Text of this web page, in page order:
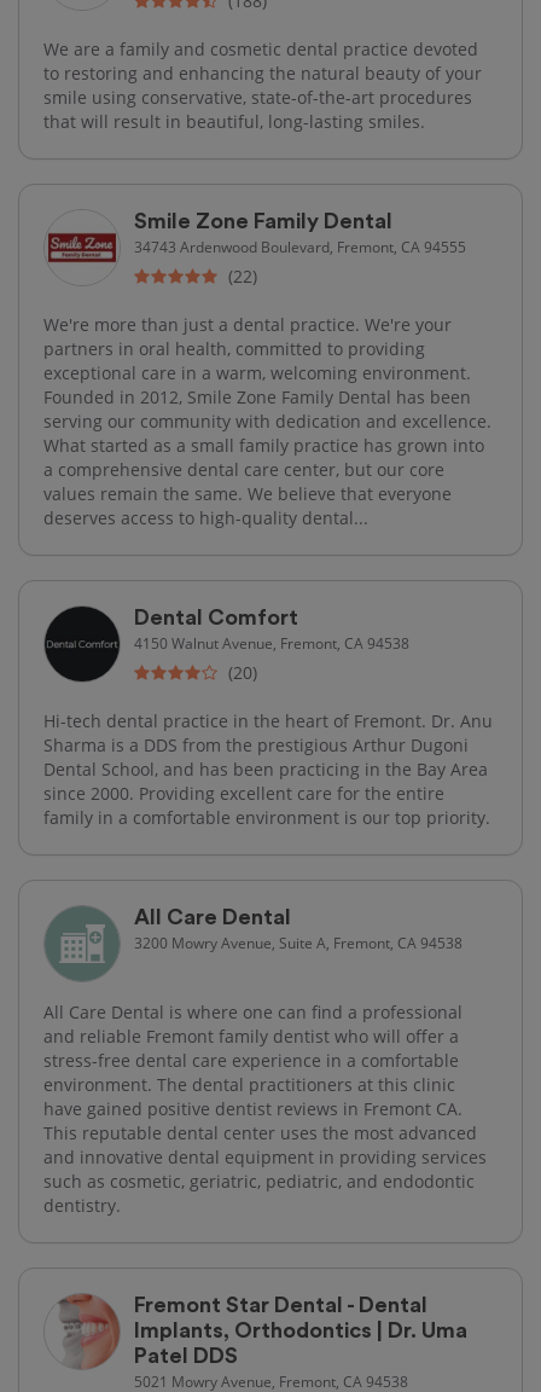
We are a family and cosmetic dental practice devoted
to restoring and enhancing the natural beauty of your
smile using conservative, state-of-the-art procedures
that will result in beautiful, long-lasting smiles.
Smile Zone Family Dental
34743 Ardenwood Boulevard, Fremont, CA 94555
(22)
We're more than just a dental practice. We're your
partners in oral health, committed to providing
exceptional care in a warm, welcoming environment.
Founded in 2012, Smile Zone Family Dental has been
serving our community with dedication and excellence.
What started as a small family practice has grown into
a comprehensive dental care center, but our core
values remain the same. We believe that everyone
deserves access to high-quality dental...
Dental Comfort
4150 Walnut Avenue, Fremont, CA 94538
(20)
Hi-tech dental practice in the heart of Fremont. Dr. Anu
Sharma is a DDS from the prestigious Arthur Dugoni
Dental School, and has been practicing in the Bay Area
since 2000. Providing excellent care for the entire
family in a comfortable environment is our top priority.
All Care Dental
3200 Mowry Avenue, Suite A, Fremont, CA 94538
All Care Dental is where one can find a professional
and reliable Fremont family dentist who will offer a
stress-free dental care experience in a comfortable
environment. The dental practitioners at this clinic
have gained positive dentist reviews in Fremont CA.
This reputable dental center uses the most advanced
and innovative dental equipment in providing services
such as cosmetic, geriatric, pediatric, and endodontic
dentistry.
Fremont Star Dental - Dental
Implants, Orthodontics | Dr. Uma
Patel DDS
5021 Mowry Avenue, Fremont, CA 94538